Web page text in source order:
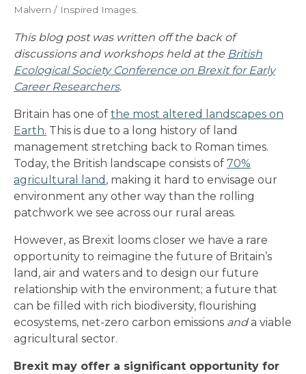
Malvern / Inspired Images.
This blog post was written off the back of
discussions and workshops held at the British
Ecological Society Conference on Brexit for Early
Career Researchers.
Britain has one of the most altered landscapes on
Earth. This is due to a long history of land
management stretching back to Roman times.
Today, the British landscape consists of 70%
agricultural land , making it hard to envisage our
environment any other way than the rolling
patchwork we see across our rural areas.
However, as Brexit looms closer we have a rare
opportunity to reimagine the future of Britain’s
land, air and waters and to design our future
relationship with the environment; a future that
can be filled with rich biodiversity, flourishing
ecosystems, net-zero carbon emissions anda viable
agricultural sector.
Brexit may offer a significant opportunity for